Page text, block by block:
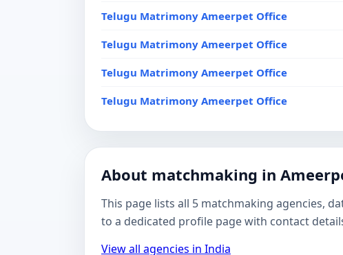
Telugu Matrimony Ameerpet Office
Telugu Matrimony Ameerpet Office
Telugu Matrimony Ameerpet Office
Telugu Matrimony Ameerpet Office
About matchmaking in
This page lists all 5 matchmaking agencies,
to a dedicated profile page with contact
View all agencies in India